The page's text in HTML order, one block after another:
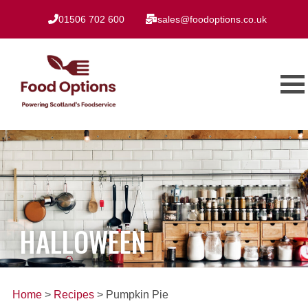
01506 702 600 sales@foodoptions.co.uk
HALLOWEEN
Home > Recipes > Pumpkin Pie